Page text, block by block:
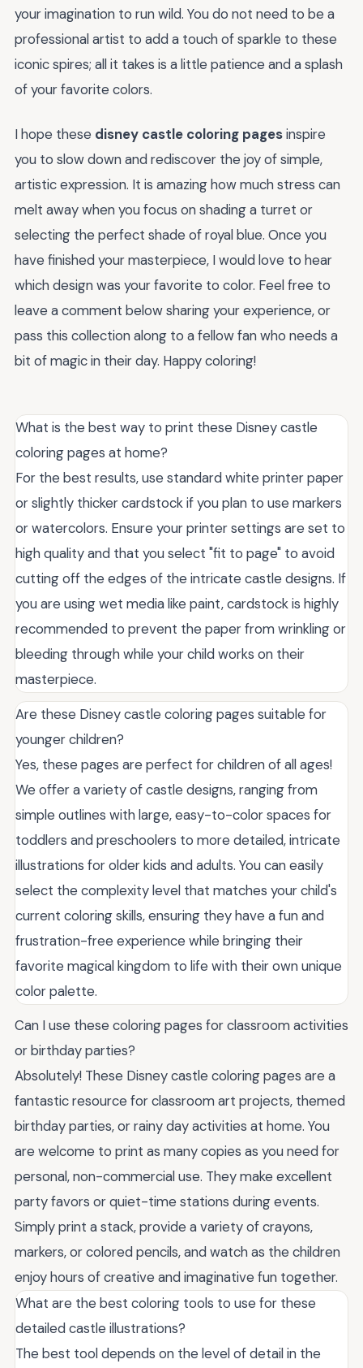
your imagination to run wild. You do not need to be a
professional artist to add a touch of sparkle to these
iconic spires; all it takes is a little patience and a splash
of your favorite colors.
I hope these disney castle coloring pagesinspire
you to slow down and rediscover the joy of simple,
artistic expression. It is amazing how much stress can
melt away when you focus on shading a turret or
selecting the perfect shade of royal blue. Once you
have finished your masterpiece, I would love to hear
which design was your favorite to color. Feel free to
leave a comment below sharing your experience, or
pass this collection along to a fellow fan who needs a
bit of magic in their day. Happy coloring!
What is the best way to print these Disney castle
coloring pages at home?
For the best results, use standard white printer paper
or slightly thicker cardstock if you plan to use markers
or watercolors. Ensure your printer settings are set to
high quality and that you select "fit to page" to avoid
cutting off the edges of the intricate castle designs. If
you are using wet media like paint, cardstock is highly
recommended to prevent the paper from wrinkling or
bleeding through while your child works on their
masterpiece.
Are these Disney castle coloring pages suitable for
younger children?
Yes, these pages are perfect for children of all ages!
We offer a variety of castle designs, ranging from
simple outlines with large, easy-to-color spaces for
toddlers and preschoolers to more detailed, intricate
illustrations for older kids and adults. You can easily
select the complexity level that matches your child's
current coloring skills, ensuring they have a fun and
frustration-free experience while bringing their
favorite magical kingdom to life with their own unique
color palette.
Can I use these coloring pages for classroom activities
or birthday parties?
Absolutely! These Disney castle coloring pages are a
fantastic resource for classroom art projects, themed
birthday parties, or rainy day activities at home. You
are welcome to print as many copies as you need for
personal, non-commercial use. They make excellent
party favors or quiet-time stations during events.
Simply print a stack, provide a variety of crayons,
markers, or colored pencils, and watch as the children
enjoy hours of creative and imaginative fun together.
What are the best coloring tools to use for these
detailed castle illustrations?
The best tool depends on the level of detail in the